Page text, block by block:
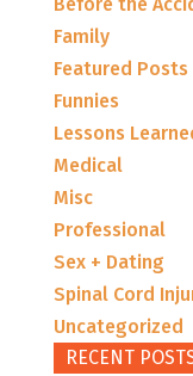
Family
Featured Posts
Funnies
Lessons
Medical
Misc
Professional
Sex + Dating
Spinal Cord
Uncategorized
RECENT